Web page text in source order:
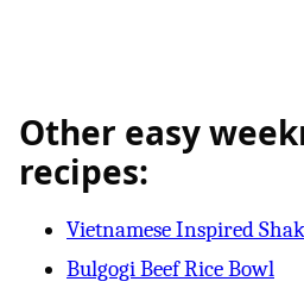
Other easy
recipes:
Vietnamese Inspired
Bulgogi Beef Rice Bowl